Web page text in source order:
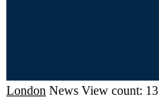
London News View count: 13